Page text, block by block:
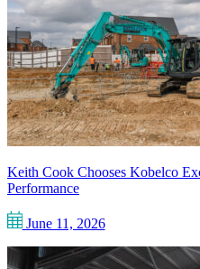
Keith Cook Chooses Kobelco
Performance
June 11, 2026